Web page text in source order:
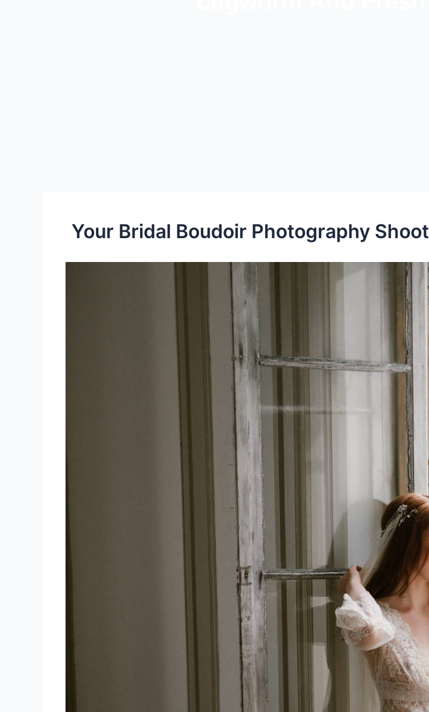
Your Bridal Boudoir Photography Shoot